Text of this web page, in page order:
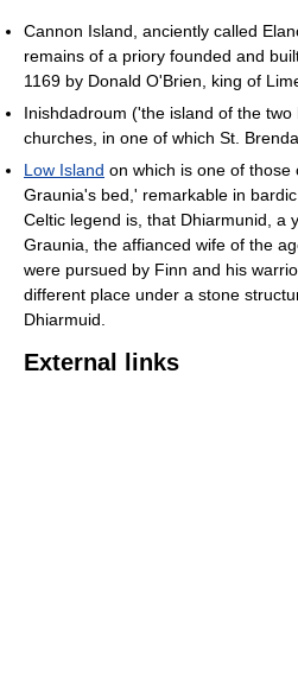
Cannon Island, anciently called
remains of a priory founded and
1169 by Donald O'Brien, king of
Inishdadroum ('the island of the
churches, in one of which St.
Low Island on which is one of those
Graunia's bed,' remarkable in
Celtic legend is, that Dhiarmunid, a
Graunia, the affianced wife of the
were pursued by Finn and his
different place under a stone
Dhiarmuid.
External links